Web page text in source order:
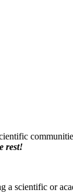
rest!
a scientific or